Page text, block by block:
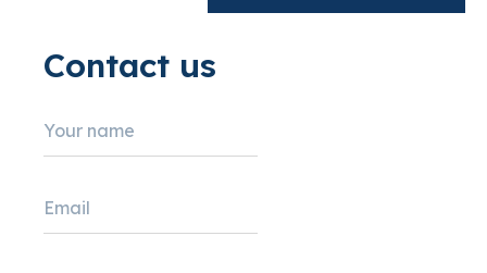
Contact us
Your name
Email